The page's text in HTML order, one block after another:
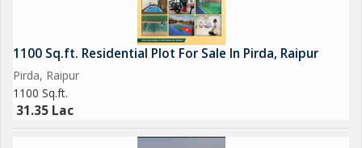
1100 Sq.ft. Residential Plot For Sale In Pirda, Raipur
Pirda, Raipur
1100 Sq.ft.
31.35 Lac